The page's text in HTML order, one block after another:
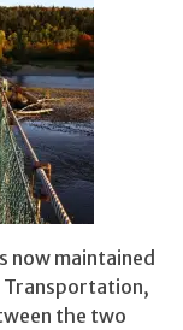
now maintained
Transportation,
the two